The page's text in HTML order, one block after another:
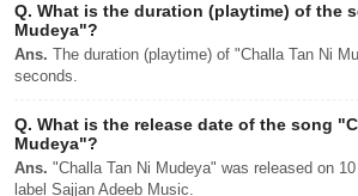
Q. What is the duration (playtime) of the
Mudeya"?
Ans. The duration (playtime) of "Challa Tan Ni
seconds.
Q. What is the release date of the song
Mudeya"?
Ans. "Challa Tan Ni Mudeya" was released on
label Sajjan Adeeb Music.